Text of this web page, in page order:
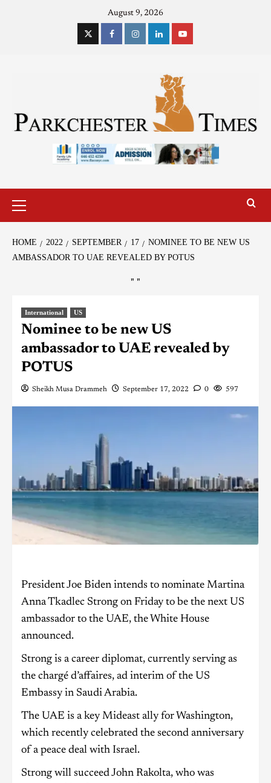
August 9, 2026
HOME 2022 SEPTEMBER 17
NOMINEE TO BE NEW US
AMBASSADOR TO UAE REVEALED BY POTUS
" "
International US
Nominee to be new US
ambassador to UAE revealed by
POTUS
Sheikh Musa Drammeh September 17, 2022 0 597
President Joe Biden intends to nominate Martina
Anna Tkadlec Strong on Friday to be the next US
ambassador to the UAE, the White House
announced.
Strong is a career diplomat, currently serving as
the chargé d’affaires, ad interim of the US
Embassy in Saudi Arabia.
The UAE is a key Mideast ally for Washington,
which recently celebrated the second anniversary
of a peace deal with Israel.
Strong will succeed John Rakolta, who was